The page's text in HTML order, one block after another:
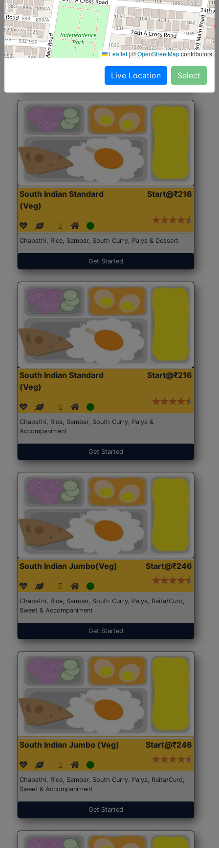
North Indian Jumbo
(Nonveg)
Start@₹246
Roti, Rice, Dal, Dry Sabji, Chicken Curry, Sweet & 2
Accompaniments
Get Started
South Indian Standard
(Veg)
Start@₹216
Chapathi, Rice, Sambar, South Curry, Palya & Dessert
Get Started
South Indian Standard
(Veg)
Start@₹216
Chapathi, Rice, Sambar, South Curry, Palya &
Accompaniment
Get Started
South Indian Jumbo(Veg) Start@₹246
Chapathi, Rice, Sambar, South Curry, Palya, Raita/Curd,
Sweet & Accompaniment
Get Started
South Indian Jumbo (Veg) Start@₹246
Chapathi, Rice, Sambar, South Curry, Palya, Raita/Curd,
Sweet & Accompaniment
Get Started
Leaflet |©OpenStreetMapcontributors
Live Location Select